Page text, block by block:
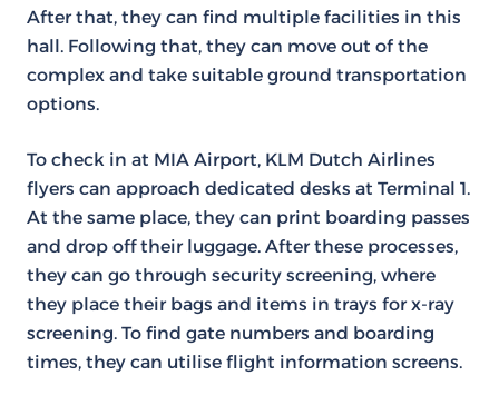
After that, they can find multiple facilities in this
hall. Following that, they can move out of the
complex and take suitable ground transportation
options.
To check in at MIA Airport, KLM Dutch Airlines
flyers can approach dedicated desks at Terminal 1.
At the same place, they can print boarding passes
and drop off their luggage. After these processes,
they can go through security screening, where
they place their bags and items in trays for x-ray
screening. To find gate numbers and boarding
times, they can utilise flight information screens.